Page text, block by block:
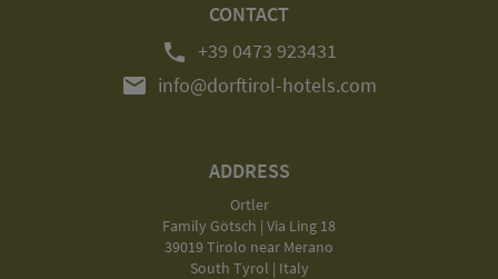
CONTACT
phone +39 0473 923431
mail info@dorftirol-hotels.com
ADDRESS
Ortler
Family Götsch | Via Ling 18
39019 Tirolo near Merano
South Tyrol | Italy